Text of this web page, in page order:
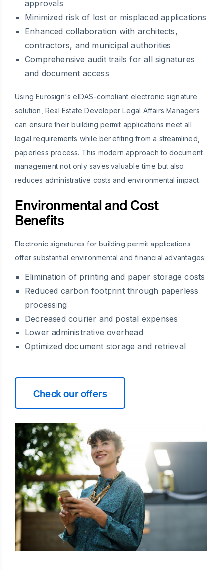
approvals
Minimized risk of lost or misplaced applications
Enhanced collaboration with architects,
contractors, and municipal authorities
Comprehensive audit trails for all signatures
and document access
Using Eurosign's eIDAS-compliant electronic signature
solution, Real Estate Developer Legal Affairs Managers
can ensure their building permit applications meet all
legal requirements while benefiting from a streamlined,
paperless process. This modern approach to document
management not only saves valuable time but also
reduces administrative costs and environmental impact.
Environmental and Cost
Benefits
Electronic signatures for building permit applications
offer substantial environmental and financial advantages:
Elimination of printing and paper storage costs
Reduced carbon footprint through paperless
processing
Decreased courier and postal expenses
Lower administrative overhead
Optimized document storage and retrieval
Check our offers